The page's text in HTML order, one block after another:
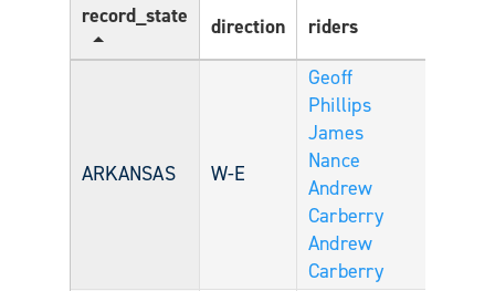
record_state
direction riders
ARKANSAS W-E
Geoff
Phillips
James
Nance
Andrew
Carberry
Andrew
Carberry